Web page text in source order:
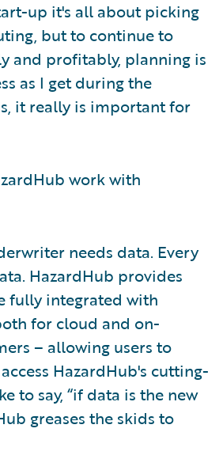
up it's all about picking
but to continue to
and profitably, planning is
as I get during the
it really is important for
work with
needs data. Every
HazardHub provides
fully integrated with
for cloud and on-
– allowing users to
HazardHub's cutting-
to say, “if data is the new
greases the skids to